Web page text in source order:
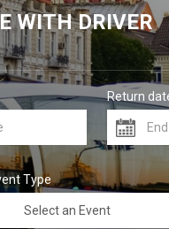
WITH DRIVER
Return
Type